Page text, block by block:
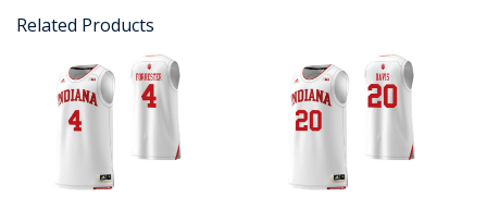
Related Products